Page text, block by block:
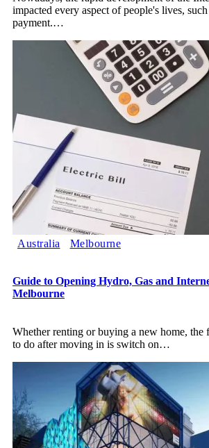
impacted every aspect of people's lives,
payment.…
Australia Melbourne
Guide to Opening Hydro, Gas and
Melbourne
Whether renting or buying a new home, the
to do after moving in is switch on…